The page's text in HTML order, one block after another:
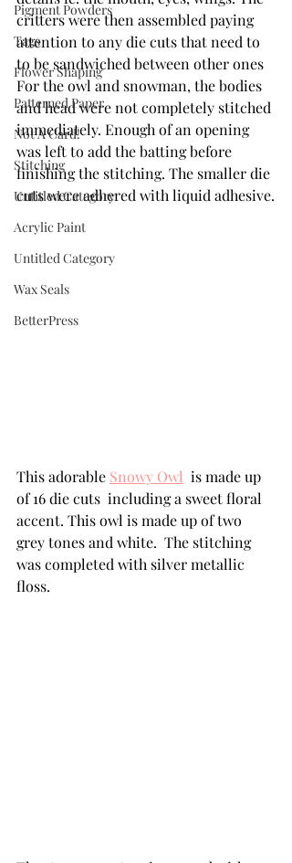
Pigment Powders
Tags
Flower Shaping
Patterned Paper
Not A Card!
Stitching
Untitled Category
Acrylic Paint
Untitled Category
Wax Seals
BetterPress
critters were then assembled paying
attention to any die cuts that need to
to be sandwiched between other ones
For the owl and snowman, the bodies
and head were not completely stitched
immediately. Enough of an opening
was left to add the batting before
finishing the stitching. The smaller die
cuts were adhered with liquid adhesive.
This adorable Snowy Owl
  is made up
of 16 die cuts  including a sweet floral
accent. This owl is made up of two
grey tones and white.  The stitching
was completed with silver metallic
floss.